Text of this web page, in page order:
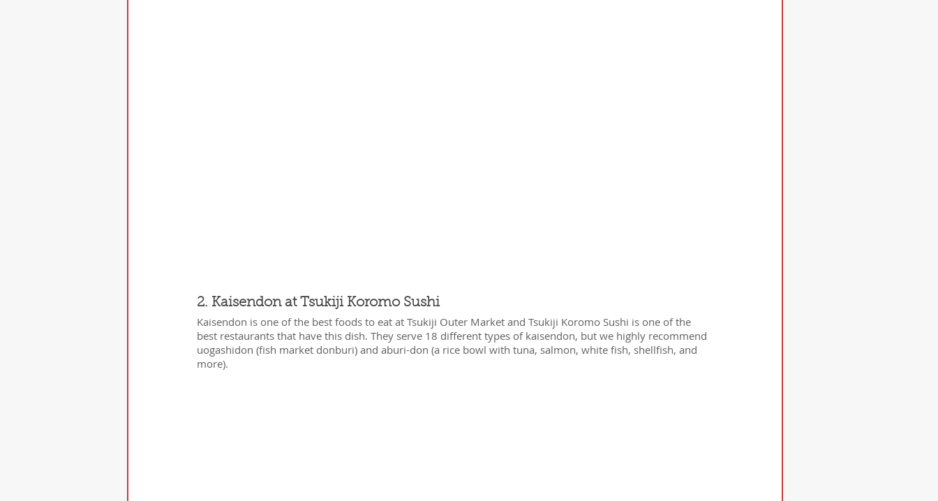
2. Kaisendon at Tsukiji Koromo Sushi
Kaisendon is one of the best foods to eat at Tsukiji Outer Market and Tsukiji Koromo Sushi is one of the
best restaurants that have this dish. They serve 18 different types of kaisendon, but we highly recommend
uogashidon (fish market donburi) and aburi-don (a rice bowl with tuna, salmon, white fish, shellfish, and
more).